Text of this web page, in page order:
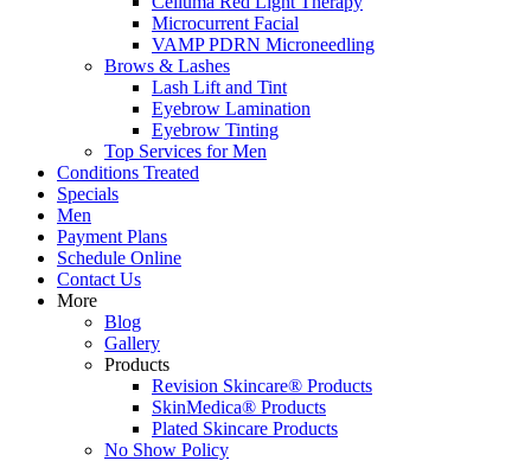
Microcurrent Facial
VAMP PDRN Microneedling
Brows & Lashes
Lash Lift and Tint
Eyebrow Lamination
Eyebrow Tinting
Top Services for Men
Conditions Treated
Specials
Men
Payment Plans
Schedule Online
Contact Us
More
Blog
Gallery
Products
Revision Skincare® Products
SkinMedica® Products
Plated Skincare Products
No Show Policy